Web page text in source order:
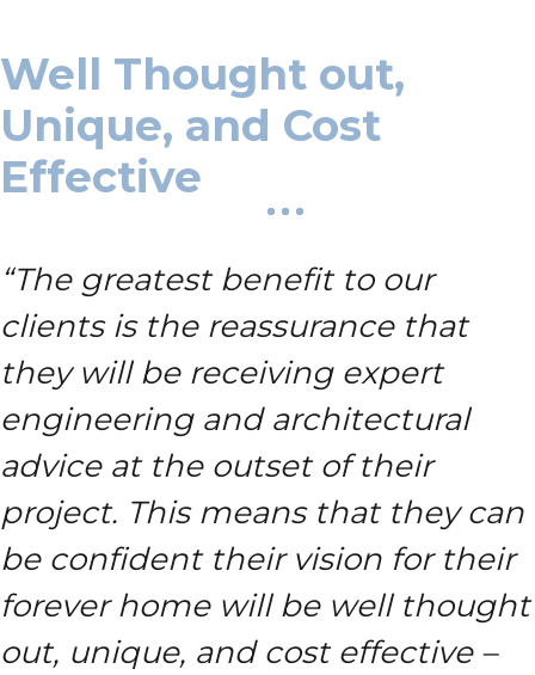
Well Thought out,
Unique, and Cost
Effective
“The greatest benefit to our
clients is the reassurance that
they will be receiving expert
engineering and architectural
advice at the outset of their
project. This means that they can
be confident their vision for their
forever home will be well thought
out, unique, and cost effective –